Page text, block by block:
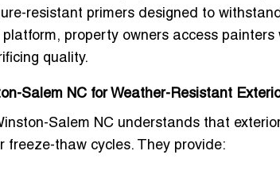
resistant primers designed to
platform, property owners access
quality.
Salem NC for Weather-Resistant
Salem NC understands that
freeze-thaw cycles. They provide: